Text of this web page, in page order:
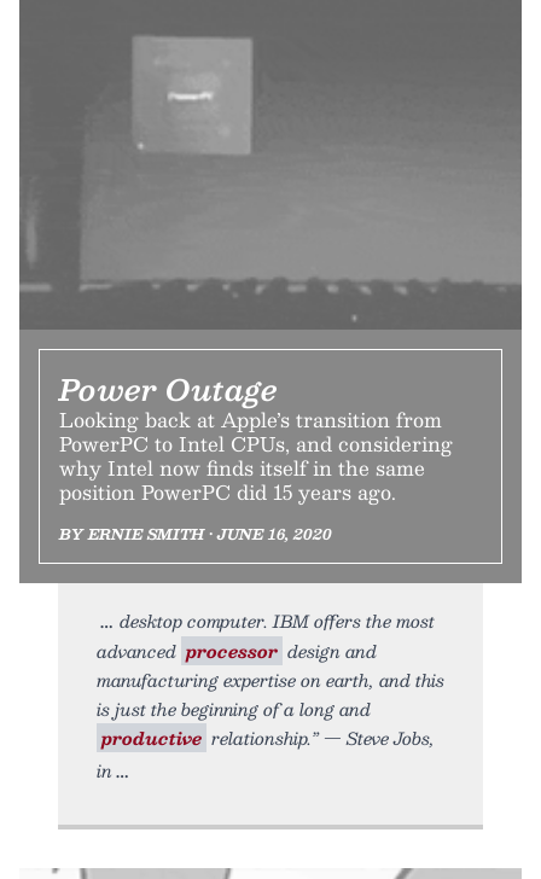
Power Outage
Looking back at Apple’s transition from
PowerPC to Intel CPUs, and considering
why Intel now finds itself in the same
position PowerPC did 15 years ago.
BY ERNIE SMITH • JUNE 16, 2020
desktop computer. IBM offers the most
advanced processor design and
manufacturing expertise on earth, and this
is just the beginning of a long and
productive relationship.” — Steve Jobs,
in